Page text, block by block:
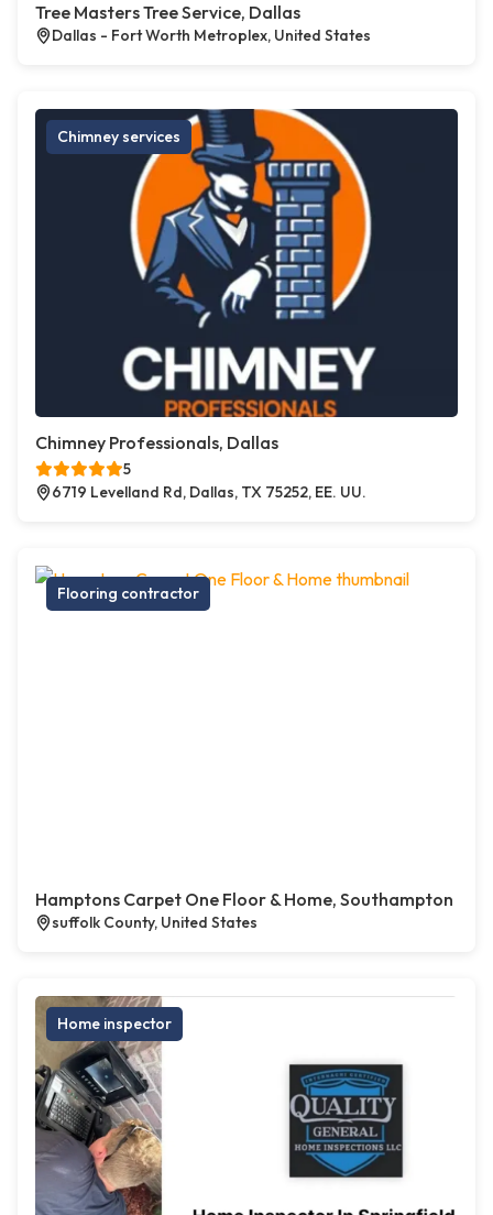
Tree Masters Tree Service, Dallas
Dallas - Fort Worth Metroplex, United States
Chimney services
Chimney Professionals, Dallas
5
6719 Levelland Rd, Dallas, TX 75252, EE. UU.
Flooring contractor
Hamptons Carpet One Floor & Home, Southampton
suffolk County, United States
Home inspector